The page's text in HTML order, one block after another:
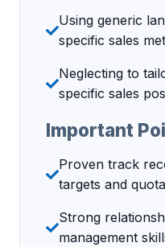
Using generic
specific sales
Neglecting to
specific sales
Important
Proven track
targets and
Strong
management